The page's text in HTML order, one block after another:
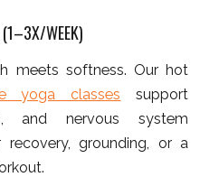
(1–3X/WEEK)
meets softness. Our hot
yoga classes support
and nervous system
grounding, or a